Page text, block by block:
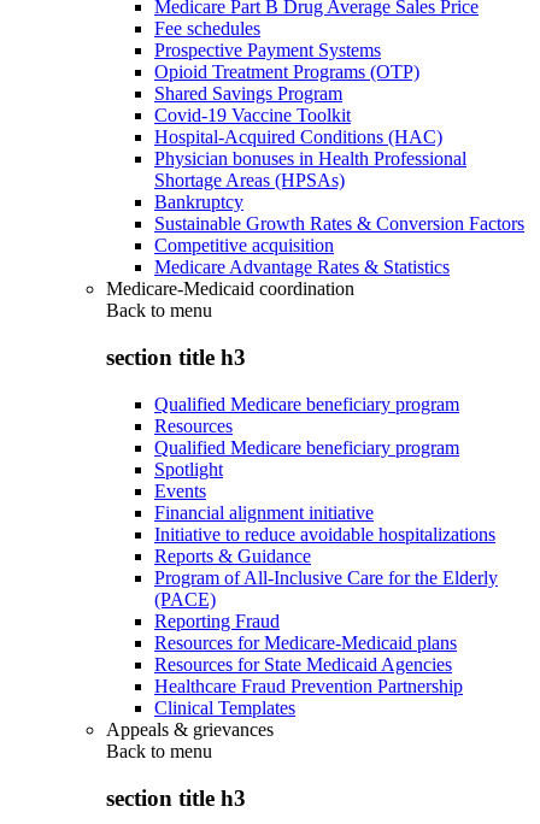
Medicare Part B Drug Average Sales Price
Fee schedules
Prospective Payment Systems
Opioid Treatment Programs (OTP)
Shared Savings Program
Covid-19 Vaccine Toolkit
Hospital-Acquired Conditions (HAC)
Physician bonuses in Health Professional
Shortage Areas (HPSAs)
Bankruptcy
Sustainable Growth Rates & Conversion Factors
Competitive acquisition
Medicare Advantage Rates & Statistics
Medicare-Medicaid coordination
Back to menu
section title h3
Qualified Medicare beneficiary program
Resources
Qualified Medicare beneficiary program
Spotlight
Events
Financial alignment initiative
Initiative to reduce avoidable hospitalizations
Reports & Guidance
Program of All-Inclusive Care for the Elderly
(PACE)
Reporting Fraud
Resources for Medicare-Medicaid plans
Resources for State Medicaid Agencies
Healthcare Fraud Prevention Partnership
Clinical Templates
Appeals & grievances
Back to menu
section title h3